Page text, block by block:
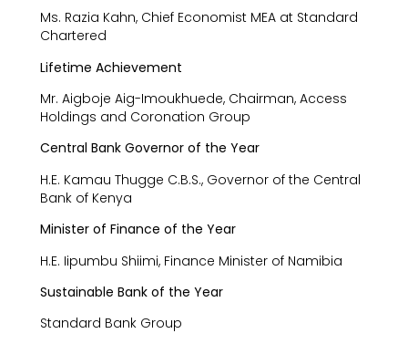
Ms. Razia Kahn, Chief Economist MEA at Standard
Chartered
Lifetime Achievement
Mr. Aigboje Aig-Imoukhuede, Chairman, Access
Holdings and Coronation Group
Central Bank Governor of the Year
H.E. Kamau Thugge C.B.S., Governor of the Central
Bank of Kenya
Minister of Finance of the Year
H.E. Iipumbu Shiimi, Finance Minister of Namibia
Sustainable Bank of the Year
Standard Bank Group